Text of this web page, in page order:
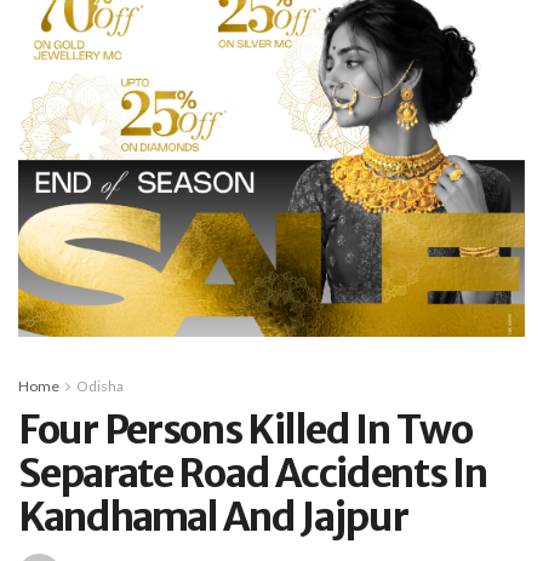
Home Odisha
Four Persons Killed In Two
Separate Road Accidents In
Kandhamal And Jajpur